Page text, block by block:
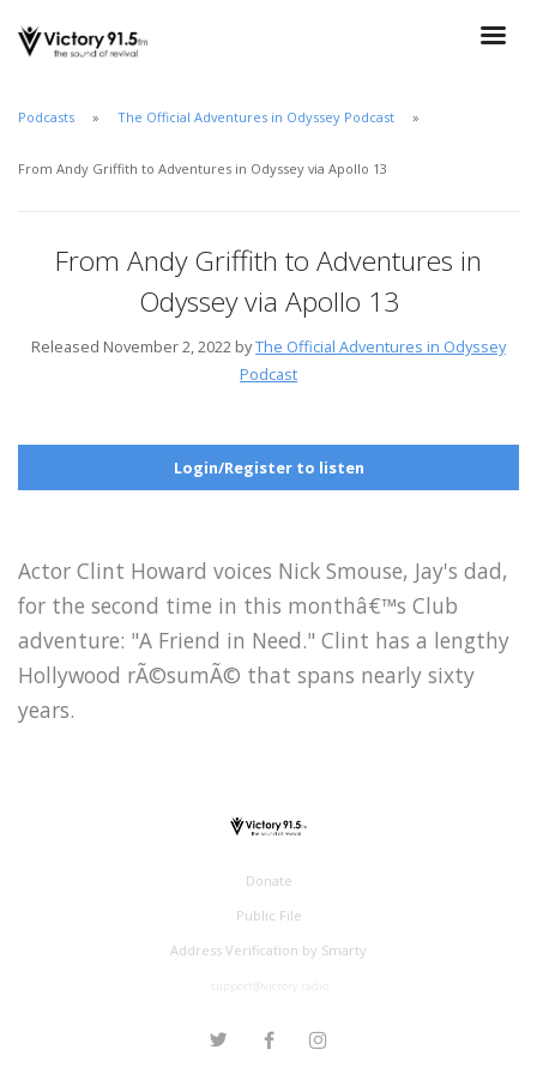
Podcasts The Official Adventures in Odyssey Podcast
From Andy Griffith to Adventures in Odyssey via Apollo 13
From Andy Griffith to Adventures in
Odyssey via Apollo 13
Released November 2, 2022 byThe Official Adventures in Odyssey
Podcast
Login/Register to listen
Actor Clint Howard voices Nick Smouse, Jay's dad,
for the second time in this monthâ€™s Club
adventure: "A Friend in Need." Clint has a lengthy
Hollywood rÃ©sumÃ© that spans nearly sixty
years.
Donate
Public File
Address Verification by Smarty